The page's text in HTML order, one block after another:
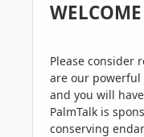
Please consider
are our powerful
and you will
PalmTalk is
conserving